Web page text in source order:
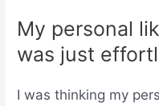
My personal
was just
I was thinking my